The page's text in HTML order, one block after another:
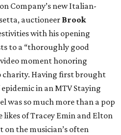
Company’s new Italian-
auctioneer Brook
with his opening
to a “thoroughly good
moment honoring
charity. Having first brought
in an MTV Staying
was so much more than a pop
of Tracey Emin and Elton
on the musician’s often